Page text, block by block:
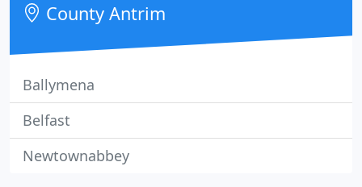
County Antrim
Ballymena
Belfast
Newtownabbey